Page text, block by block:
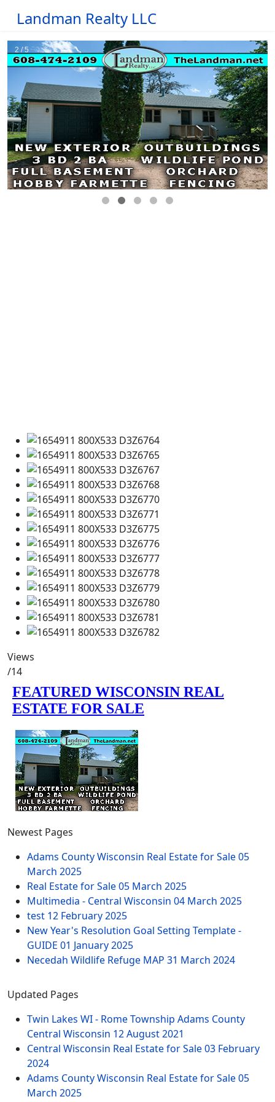
Landman Realty LLC
Views
/14
Newest Pages
Adams County Wisconsin Real Estate for Sale05
March 2025
Real Estate for Sale05 March 2025
Multimedia - Central Wisconsin 04 March 2025
test 12 February 2025
New Year's Resolution Goal Setting Template -
GUIDE 01 January 2025
Necedah Wildlife Refuge MAP 31 March 2024
Updated Pages
Twin Lakes WI - Rome Township Adams County
Central Wisconsin 12 August 2021
Central Wisconsin Real Estate for Sale03 February
2024
Adams County Wisconsin Real Estate for Sale05
March 2025